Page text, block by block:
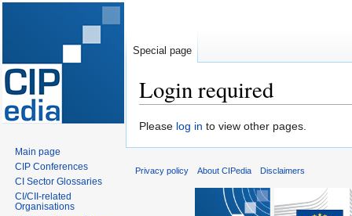
Login required
Jump
Jump
Please log in to view other pages.
Special page
Main page
CIP Conferences
CI Sector Glossaries
CI/CII-related
Organisations
Privacy policy About CIPedia Disclaimers